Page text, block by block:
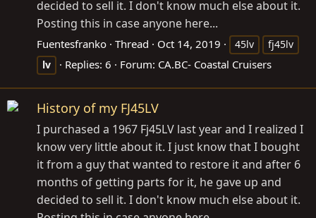
decided to sell it. I don't know much else about it.
Posting this in case anyone here...
Fuentesfranko Thread Oct 14, 2019 45lv
fj45lv
lv
Replies: 6 Forum: CA.BC- Coastal Cruisers
History of my FJ45LV
I purchased a 1967 Fj45LV last year and I realized I
know very little about it. I just know that I bought
it from a guy that wanted to restore it and after 6
months of getting parts for it, he gave up and
decided to sell it. I don't know much else about it.